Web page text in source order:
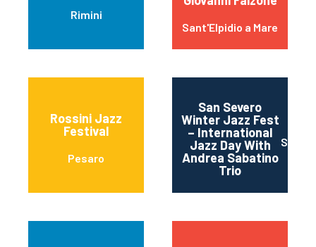
Rimini
Sant'Elpidio a Mare
Rossini Jazz
Festival
Pesaro
San Severo
Winter Jazz Fest
– International
Jazz Day With
Andrea Sabatino
Trio
SAN